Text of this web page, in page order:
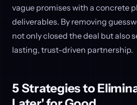
vague promises with a concrete
deliverables. By removing
not only closed the deal but also
lasting, trust-driven partnership.
5 Strategies to